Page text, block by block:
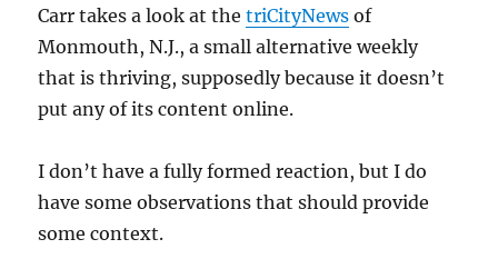
Carr takes a look at thetriCityNews of
Monmouth, N.J., a small alternative weekly
that is thriving, supposedly because it doesn’t
put any of its content online.
I don’t have a fully formed reaction, but I do
have some observations that should provide
some context.